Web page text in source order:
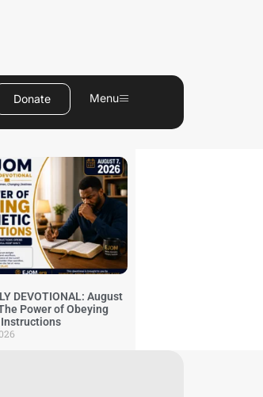
Donate Menu
DEVOTIONAL: August
Power of Obeying